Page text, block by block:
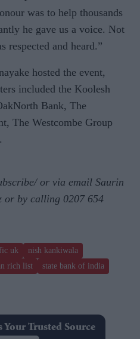
was to help thousands
he gave us a voice. Not
respected and heard.”
hosted the event,
included the Koolesh
Bank, The
The Westcombe Group
or via email Saurin
or by calling 0207 654
uk
nish kankiwala
rich list
state bank of india
Your Trusted Source